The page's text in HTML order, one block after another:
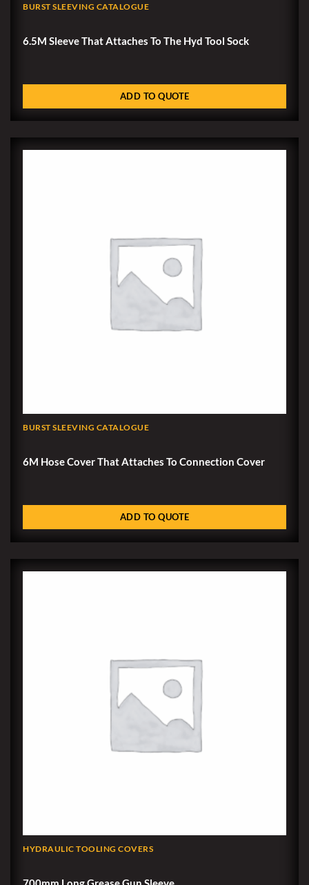
BURST SLEEVING CATALOGUE
6.5M Sleeve That Attaches To The Hyd Tool Sock
ADD TO QUOTE
BURST SLEEVING CATALOGUE
6M Hose Cover That Attaches To Connection Cover
ADD TO QUOTE
HYDRAULIC TOOLING COVERS